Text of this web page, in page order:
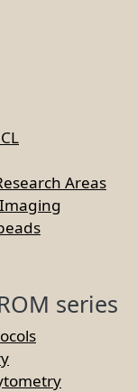
Areas
series